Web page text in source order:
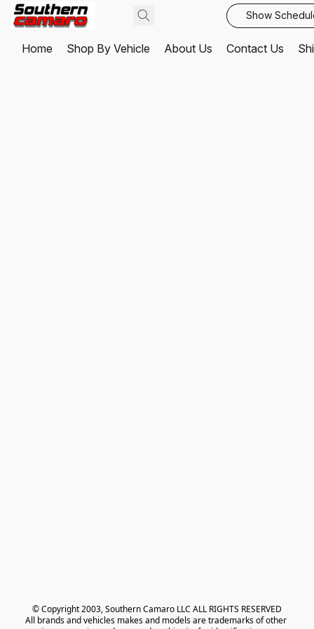
Show
Home Shop By Vehicle About Us Contact Us
© Copyright 2003, Southern Camaro LLC ALL RIGHTS RESERVED
All brands and vehicles makes and models are trademarks of other